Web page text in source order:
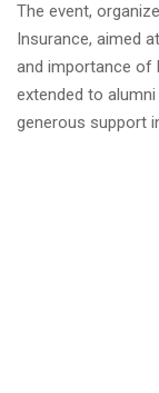
The event,
Insurance, aimed
and importance of
extended to
generous support